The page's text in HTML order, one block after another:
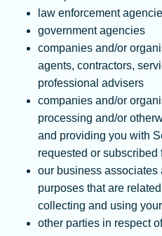
law enforcement
government agencies
companies and/or
agents, contractors,
professional advisers
companies and/or
processing and/or
and providing you with
requested or subscribed
our business associates
purposes that are
collecting and using
other parties in respect